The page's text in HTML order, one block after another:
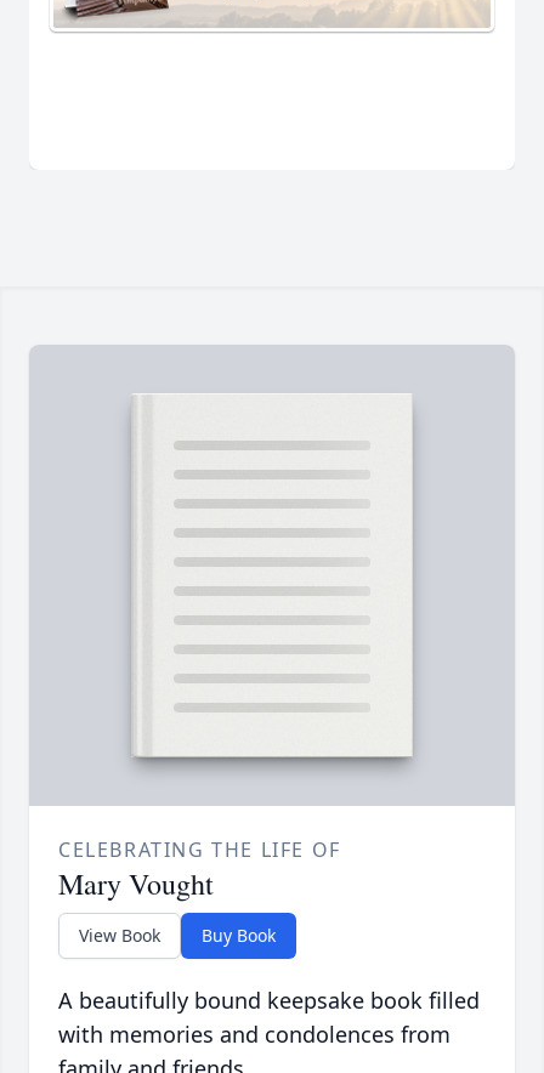
CELEBRATING THE LIFE OF
Mary Vought
View Book Buy Book
A beautifully bound keepsake book filled
with memories and condolences from